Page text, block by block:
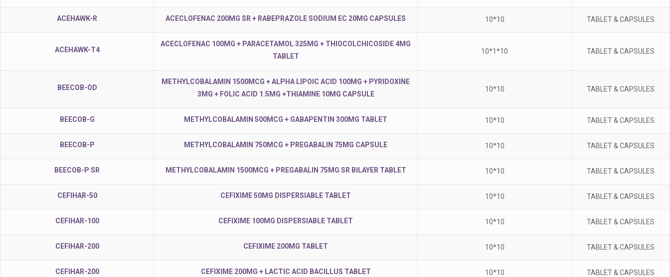
ACEHAWK-R ACECLOFENAC 200MG SR + RABEPRAZOLE SODIUM EC 20MG CAPSULES 10*10 TABLET & CAPSULES
ACEHAWK-T4
ACECLOFENAC 100MG + PARACETAMOL 325MG + THIOCOLCHICOSIDE 4MG
TABLET
10*1*10 TABLET & CAPSULES
BEECOB-OD
METHYLCOBALAMIN 1500MCG + ALPHA LIPOIC ACID 100MG + PYRIDOXINE
3MG + FOLIC ACID 1.5MG +THIAMINE 10MG CAPSULE
10*10 TABLET & CAPSULES
BEECOB-G METHYLCOBALAMIN 500MCG + GABAPENTIN 300MG TABLET 10*10 TABLET & CAPSULES
BEECOB-P METHYLCOBALAMIN 750MCG + PREGABALIN 75MG CAPSULE 10*10 TABLET & CAPSULES
BEECOB-P SR METHYLCOBALAMIN 1500MCG + PREGABALIN 75MG SR BILAYER TABLET 10*10 TABLET & CAPSULES
CEFIHAR-50 CEFIXIME 50MG DISPERSIABLE TABLET 10*10 TABLET & CAPSULES
CEFIHAR-100 CEFIXIME 100MG DISPERSIABLE TABLET 10*10 TABLET & CAPSULES
CEFIHAR-200 CEFIXIME 200MG TABLET 10*10 TABLET & CAPSULES
CEFIHAR-200 CEFIXIME 200MG + LACTIC ACID BACILLUS TABLET 10*10 TABLET & CAPSULES